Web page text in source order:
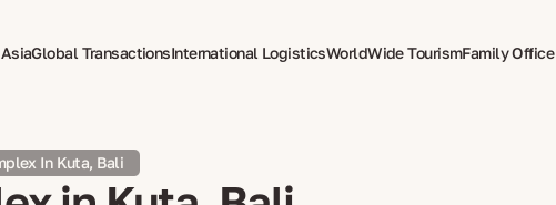
Global TransactionsInternational LogisticsWorldWide TourismFamily Office
In Kuta, Bali